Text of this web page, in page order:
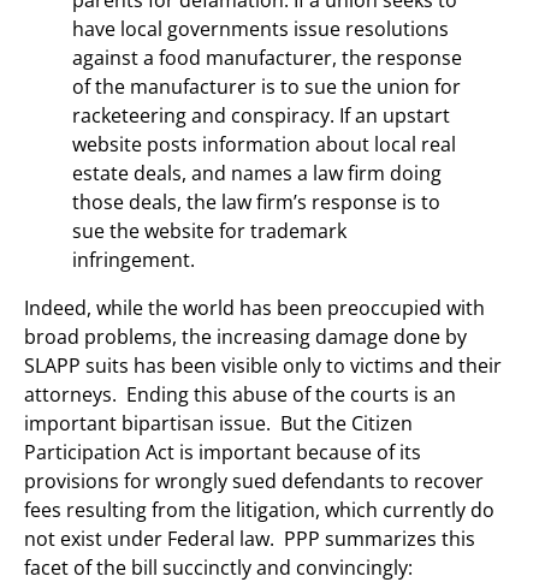
have local governments issue resolutions
against a food manufacturer, the response
of the manufacturer is to sue the union for
racketeering and conspiracy. If an upstart
website posts information about local real
estate deals, and names a law firm doing
those deals, the law firm’s response is to
sue the website for trademark
infringement.
Indeed, while the world has been preoccupied with
broad problems, the increasing damage done by
SLAPP suits has been visible only to victims and their
attorneys. Ending this abuse of the courts is an
important bipartisan issue. But the Citizen
Participation Act is important because of its
provisions for wrongly sued defendants to recover
fees resulting from the litigation, which currently do
not exist under Federal law. PPP summarizes this
facet of the bill succinctly and convincingly: